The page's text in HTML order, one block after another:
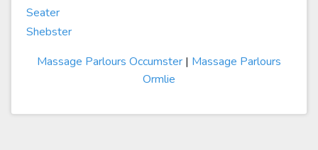
Seater
Shebster
Massage Parlours Occumster | Massage Parlours
Ormlie